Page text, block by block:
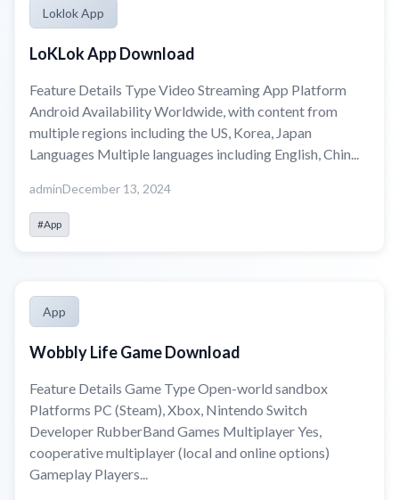
Loklok App
LoKLok App Download
Feature Details Type Video Streaming App Platform
Android Availability Worldwide, with content from
multiple regions including the US, Korea, Japan
Languages Multiple languages including English, Chin...
adminDecember 13, 2024
#App
App
Wobbly Life Game Download
Feature Details Game Type Open-world sandbox
Platforms PC (Steam), Xbox, Nintendo Switch
Developer RubberBand Games Multiplayer Yes,
cooperative multiplayer (local and online options)
Gameplay Players...